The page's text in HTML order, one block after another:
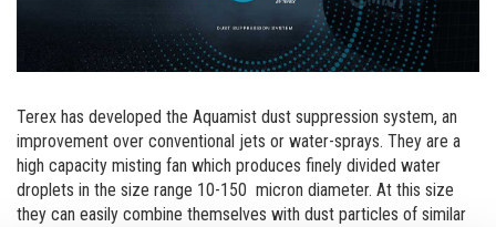
Portable Cone Crusher
Portable HSI Crusher
Portable VSI Crusher
Portable Screen
Static Jaw Crusher
Static Cone Crusher
Static HSI Crusher
Static VSI Crusher
Tracked
Tracked Cone Crusher
Tracked Conveyors
Conveyors
Terex Washing Systems
Aquamist Dust Suppression
Dealer Login
Terex Financial Services
Become a Dealer
Events
Company History
Careers
Sign Up
Terex has developed the Aquamist dust suppression system, an
improvement over conventional jets or water-sprays. They are a
high capacity misting fan which produces finely divided water
droplets in the size range 10-150 micron diameter. At this size
they can easily combine themselves with dust particles of similar